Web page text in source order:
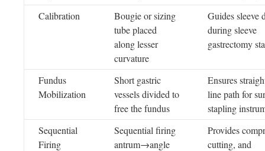
Calibration
Bougie or sizing
tube placed
along lesser
curvature
Guides sleeve
during sleeve
gastrectomy
Fundus
Mobilization
Short gastric
vessels divided to
free the fundus
Ensures
line path for
stapling
Sequential
Firing
Sequential firing
antrum→angle
Provides
cutting, and